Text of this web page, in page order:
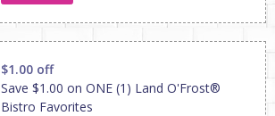
$1.00 off
Save $1.00 on ONE (1) Land O'Frost®
Bistro Favorites